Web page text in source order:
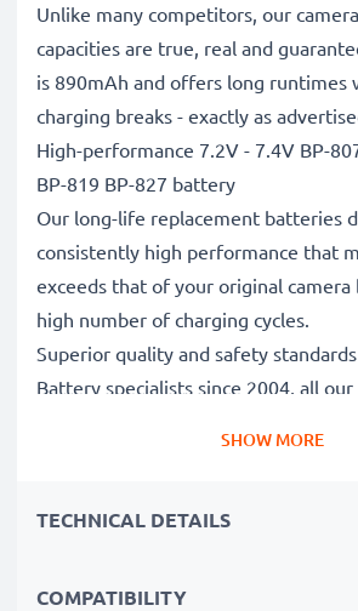
Unlike many competitors, our
capacities are true, real and
is 890mAh and offers long runtimes
charging breaks - exactly as
High-performance 7.2V - 7.4V BP-
BP-819 BP-827 battery
Our long-life replacement batteries
consistently high performance that
exceeds that of your original
high number of charging cycles.
Superior quality and safety standards
Battery specialists since 2004, all
Essential for any photographer’s
shoots, these replacement camera
SHOW MORE
TECHNICAL DETAILS
COMPATIBILITY